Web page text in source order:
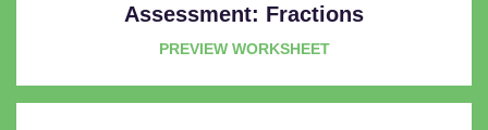
Assessment: Fractions
PREVIEW WORKSHEET